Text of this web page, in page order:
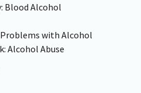
Blood Alcohol
with Alcohol
Alcohol Abuse